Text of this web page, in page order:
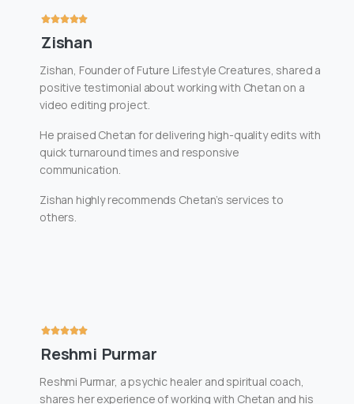
Zishan
Zishan, Founder of Future Lifestyle Creatures, shared a
positive testimonial about working with Chetan on a
video editing project.
He praised Chetan for delivering high-quality edits with
quick turnaround times and responsive
communication.
Zishan highly recommends Chetan’s services to
others.
Reshmi Purmar
Reshmi Purmar, a psychic healer and spiritual coach,
shares her experience of working with Chetan and his